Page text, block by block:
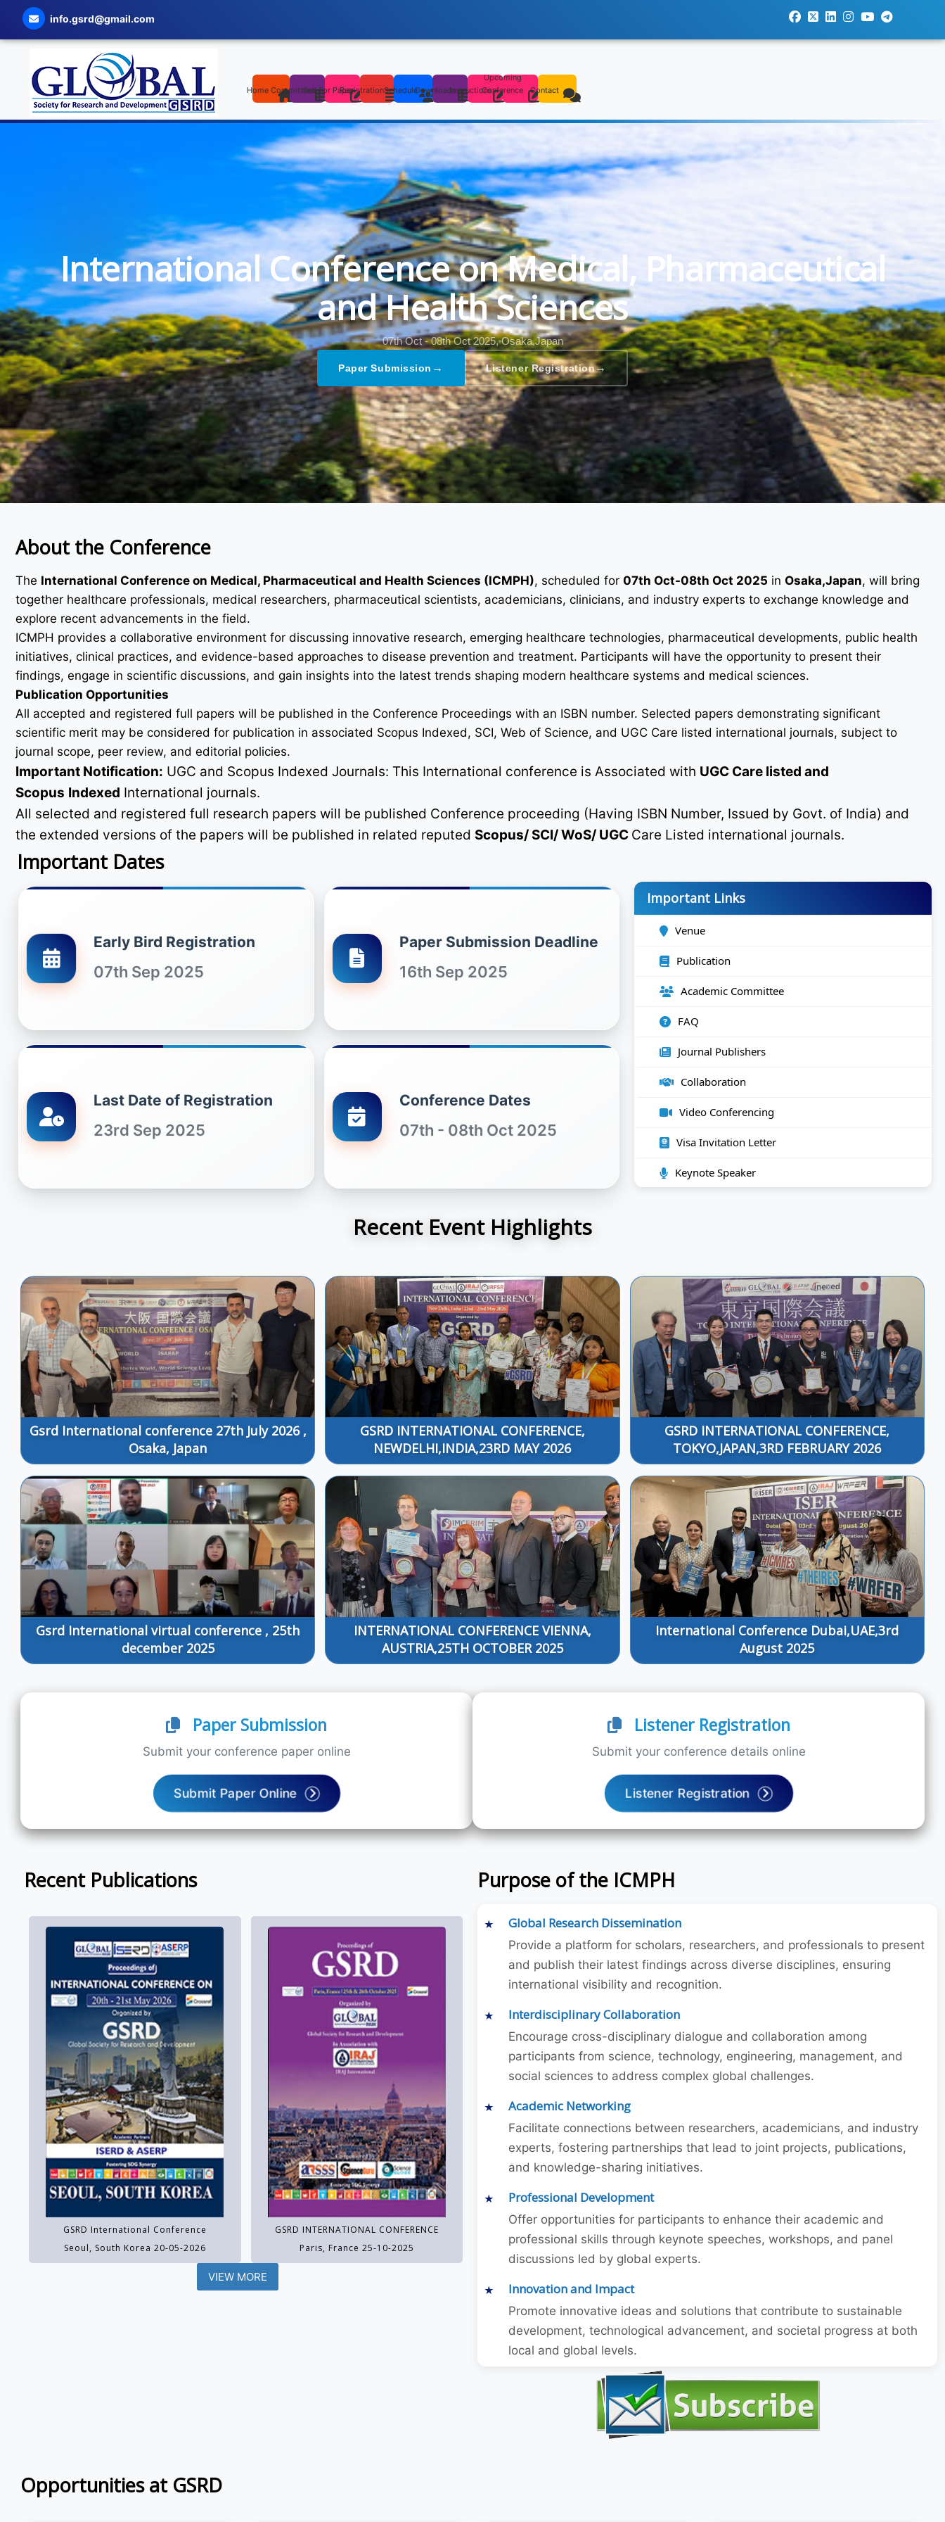
info.gsrd@gmail.com
Home CommitteesCall For PaperRegistrationScheduleDownloadsInstructions
Upcoming
Conference
Contact
International Conference on Medical, Pharmaceutical
and Health Sciences
07th Oct - 08th Oct 2025, Osaka,Japan
Paper Submission → Listener Registration→
About the Conference
The International Conference on Medical, Pharmaceutical and Health Sciences (ICMPH), scheduled for 07th Oct-08th Oct 2025 in Osaka,Japan, will bring
together healthcare professionals, medical researchers, pharmaceutical scientists, academicians, clinicians, and industry experts to exchange knowledge and
explore recent advancements in the field.
ICMPH provides a collaborative environment for discussing innovative research, emerging healthcare technologies, pharmaceutical developments, public health
initiatives, clinical practices, and evidence-based approaches to disease prevention and treatment. Participants will have the opportunity to present their
findings, engage in scientific discussions, and gain insights into the latest trends shaping modern healthcare systems and medical sciences.
Publication Opportunities
All accepted and registered full papers will be published in the Conference Proceedings with an ISBN number. Selected papers demonstrating significant
scientific merit may be considered for publication in associated Scopus Indexed, SCI, Web of Science, and UGC Care listed international journals, subject to
journal scope, peer review, and editorial policies.
Important Notification: UGC and Scopus Indexed Journals: This International conference is Associated with UGC Care listed and
Scopus Indexed International journals.
All selected and registered full research papers will be published Conference proceeding (Having ISBN Number, Issued by Govt. of India) and
the extended versions of the papers will be published in related reputed Scopus/ SCI/ WoS/ UGC Care Listed international journals.
Important Dates
Early Bird Registration
07th Sep 2025
Paper Submission Deadline
16th Sep 2025
Last Date of Registration
23rd Sep 2025
Conference Dates
07th - 08th Oct 2025
Important Links
Venue
Publication
Academic Committee
FAQ
Journal Publishers
Collaboration
Video Conferencing
Visa Invitation Letter
Keynote Speaker
Recent Event Highlights
Gsrd International conference 27th July 2026 ,
Osaka, Japan
GSRD INTERNATIONAL CONFERENCE,
NEWDELHI,INDIA,23RD MAY 2026
GSRD INTERNATIONAL CONFERENCE,
TOKYO,JAPAN,3RD FEBRUARY 2026
Gsrd International virtual conference , 25th
december 2025
INTERNATIONAL CONFERENCE VIENNA,
AUSTRIA,25TH OCTOBER 2025
International Conference Dubai,UAE,3rd
August 2025
Paper Submission
Submit your conference paper online
Submit Paper Online
Listener Registration
Submit your conference details online
Listener Registration
Recent Publications
GSRD International Conference
Seoul, South Korea 20-05-2026
GSRD INTERNATIONAL CONFERENCE
Paris, France 25-10-2025
VIEW MORE
Purpose of the ICMPH
Global Research Dissemination
Provide a platform for scholars, researchers, and professionals to present
and publish their latest findings across diverse disciplines, ensuring
international visibility and recognition.
Interdisciplinary Collaboration
Encourage cross-disciplinary dialogue and collaboration among
participants from science, technology, engineering, management, and
social sciences to address complex global challenges.
Academic Networking
Facilitate connections between researchers, academicians, and industry
experts, fostering partnerships that lead to joint projects, publications,
and knowledge-sharing initiatives.
Professional Development
Offer opportunities for participants to enhance their academic and
professional skills through keynote speeches, workshops, and panel
discussions led by global experts.
Innovation and Impact
Promote innovative ideas and solutions that contribute to sustainable
development, technological advancement, and societal progress at both
local and global levels.
Opportunities at GSRD